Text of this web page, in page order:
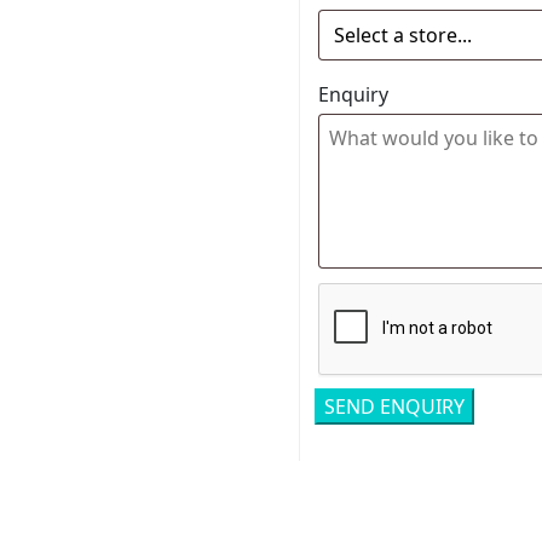
Enquiry